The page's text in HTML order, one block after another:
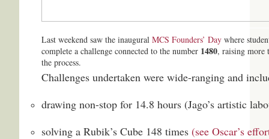
Last weekend saw the inaugural MCS Founders’ Day where
complete a challenge connected to the number 1480, raising more
the process.
Challenges undertaken were wide-ranging and
drawing non-stop for 14.8 hours (Jago’s artistic
solving a Rubik’s Cube 148 times (see Oscar’s